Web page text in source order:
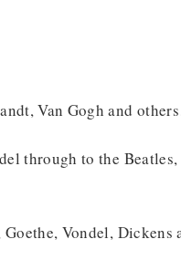
Van Gogh and
through to the
Vondel,